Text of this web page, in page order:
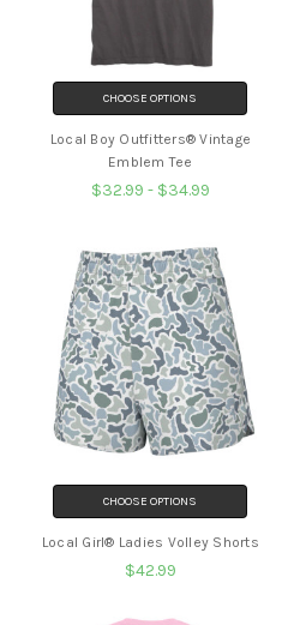
CHOOSE OPTIONS
Local Boy Outfitters® Vintage
Emblem Tee
$32.99 - $34.99
CHOOSE OPTIONS
Local Girl® Ladies Volley Shorts
$42.99